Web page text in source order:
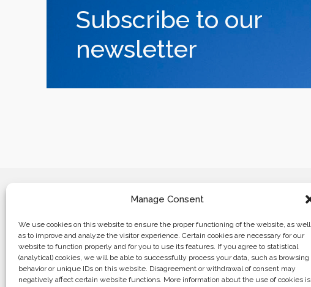
Manage Consent
We use cookies on this website to ensure the proper functioning of the website, as well
as to improve and analyze the visitor experience. Certain cookies are necessary for our
website to function properly and for you to use its features. If you agree to statistical
(analytical) cookies, we will be able to successfully process your data, such as browsing
behavior or unique IDs on this website. Disagreement or withdrawal of consent may
negatively affect certain website functions. More information about the use of cookies is
Subscribe to our
newsletter
Business center “Renaissance” 01601, Ukraine,
Kyiv, st. Bulvarno-Kudryavska, 24